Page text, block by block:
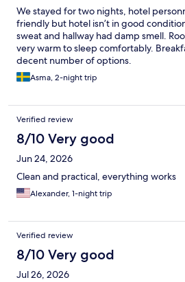
We stayed for two nights, hotel
friendly but hotel isn’t in good
sweat and hallway had damp smell.
very warm to sleep comfortably.
decent number of options.
Asma, 2-night trip
Verified review
8/10 Very good
Jun 24, 2026
Clean and practical, everything works
Alexander, 1-night trip
Verified review
8/10 Very good
Jul 26, 2026